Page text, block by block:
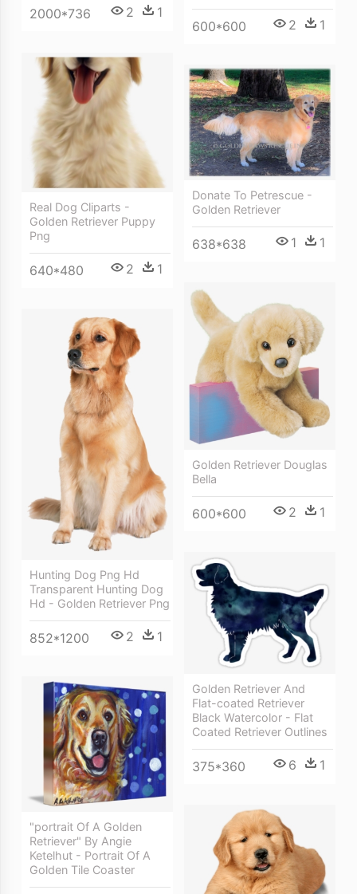
600*600 2 1
2000*736 2 1
Real Dog Cliparts -
Golden Retriever Puppy
Png
640*480 2 1
Donate To Petrescue -
Golden Retriever
638*638 1 1
Golden Retriever Douglas
Bella
600*600 2 1
Hunting Dog Png Hd
Transparent Hunting Dog
Hd - Golden Retriever Png
852*1200 2 1
Golden Retriever And
Flat-coated Retriever
Black Watercolor - Flat
Coated Retriever Outlines
375*360 6 1
"portrait Of A Golden
Retriever" By Angie
Ketelhut - Portrait Of A
Golden Tile Coaster